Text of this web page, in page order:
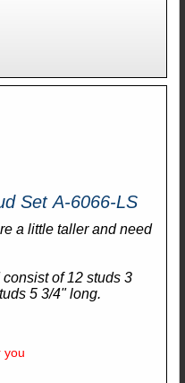
Set A-6066-LS
a little taller and need
of 12 studs 3
5 3/4" long.
you